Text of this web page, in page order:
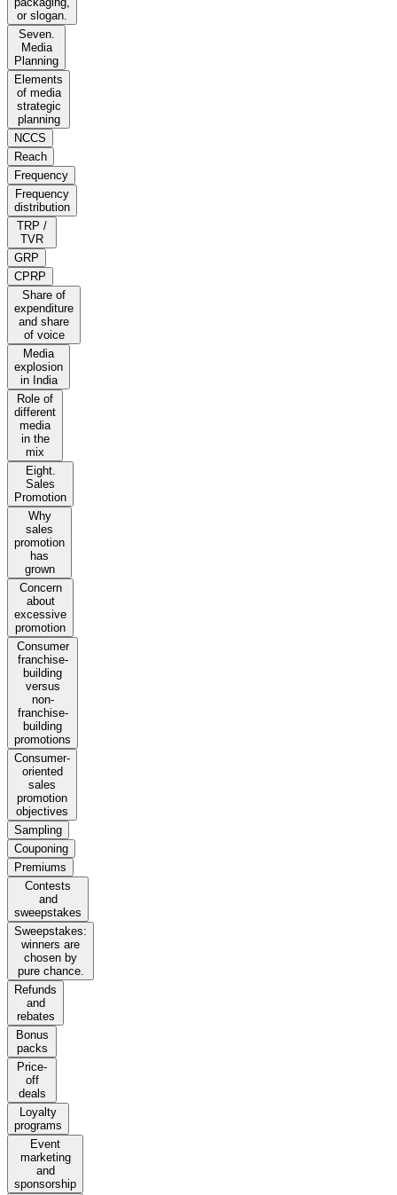
or slogan.
Seven.
Media
Planning
Elements
of media
strategic
planning
NCCS
Reach
Frequency
Frequency
distribution
TRP /
TVR
GRP
CPRP
Share of
expenditure
and share
of voice
Media
explosion
in India
Role of
different
media
in the
mix
Eight.
Sales
Promotion
Why
sales
promotion
has
grown
Concern
about
excessive
promotion
Consumer
franchise-
building
versus
non-
franchise-
building
promotions
Consumer-
oriented
sales
promotion
objectives
Sampling
Couponing
Premiums
Contests
and
sweepstakes
Sweepstakes:
winners are
chosen by
pure chance.
Refunds
and
rebates
Bonus
packs
Price-
off
deals
Loyalty
programs
Event
marketing
and
sponsorship